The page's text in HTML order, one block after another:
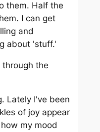
them. Half the
I can get
and
about 'stuff.'
through the
Lately I've been
of joy appear
my mood